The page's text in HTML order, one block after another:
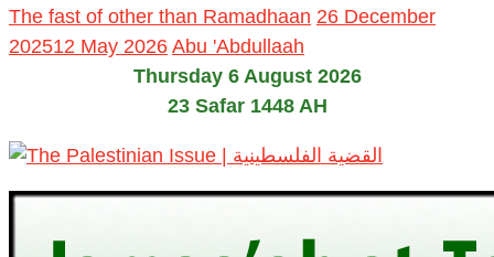
The fast of other than Ramadhaan 26 December
202512 May 2026 Abu 'Abdullaah
Thursday 6 August 2026
23 Safar 1448 AH